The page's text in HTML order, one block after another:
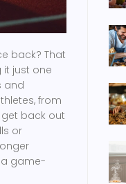
back? That
just one
and
from
back out
or
a game-